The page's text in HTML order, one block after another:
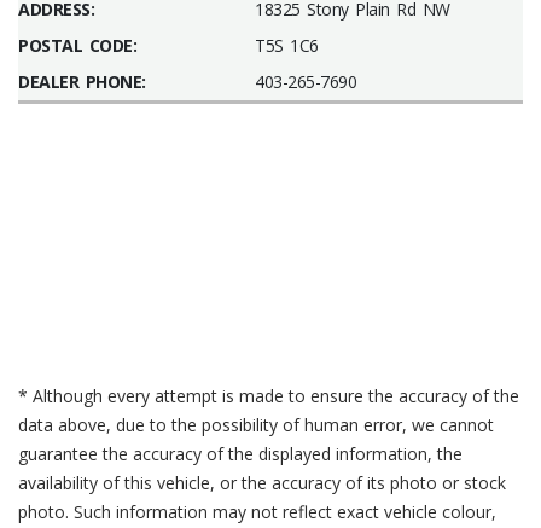
ADDRESS:
18325 Stony Plain Rd NW
POSTAL CODE:
T5S 1C6
DEALER PHONE:
403-265-7690
* Although every attempt is made to ensure the accuracy of the
data above, due to the possibility of human error, we cannot
guarantee the accuracy of the displayed information, the
availability of this vehicle, or the accuracy of its photo or stock
photo. Such information may not reflect exact vehicle colour,